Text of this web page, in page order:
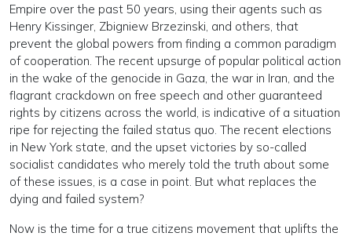
Empire over the past 50 years, using their agents such as
Henry Kissinger, Zbigniew Brzezinski, and others, that
prevent the global powers from finding a common paradigm
of cooperation. The recent upsurge of popular political action
in the wake of the genocide in Gaza, the war in Iran, and the
flagrant crackdown on free speech and other guaranteed
rights by citizens across the world, is indicative of a situation
ripe for rejecting the failed status quo. The recent elections
in New York state, and the upset victories by so-called
socialist candidates who merely told the truth about some
of these issues, is a case in point. But what replaces the
dying and failed system?
Now is the time for a true citizens movement that uplifts the